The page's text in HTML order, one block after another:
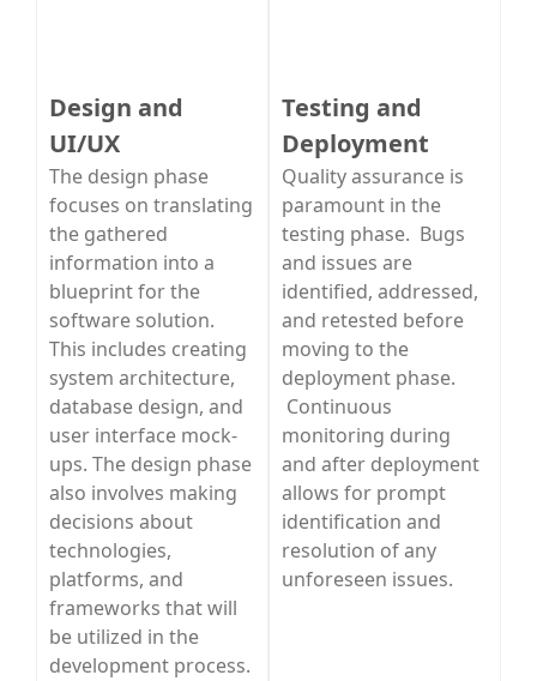
Design and
UI/UX
The design phase
focuses on translating
the gathered
information into a
blueprint for the
software solution.
This includes creating
system architecture,
database design, and
user interface mock-
ups. The design phase
also involves making
decisions about
technologies,
platforms, and
frameworks that will
be utilized in the
development process.
Testing and
Deployment
Quality assurance is
paramount in the
testing phase. Bugs
and issues are
identified, addressed,
and retested before
moving to the
deployment phase.
Continuous
monitoring during
and after deployment
allows for prompt
identification and
resolution of any
unforeseen issues.